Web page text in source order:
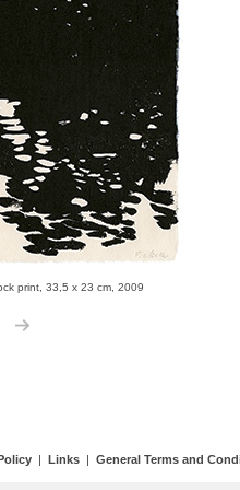
| Links| General Terms and